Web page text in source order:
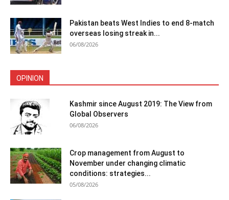
Pakistan beats West Indies to end 8-match
overseas losing streak in...
06/08/2026
OPINION
Kashmir since August 2019: The View from
Global Observers
06/08/2026
Crop management from August to
November under changing climatic
conditions: strategies...
05/08/2026